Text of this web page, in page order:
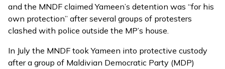
and the MNDF claimed Yameen’s detention was “for his
own protection” after several groups of protesters
clashed with police outside the MP’s house.
In July the MNDF took Yameen into protective custody
after a group of Maldivian Democratic Party (MDP)